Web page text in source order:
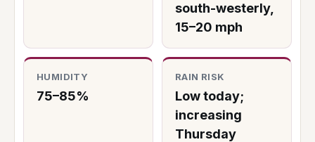
south-westerly,
15–20 mph
HUMIDITY
75–85%
RAIN RISK
Low today;
increasing
Thursday